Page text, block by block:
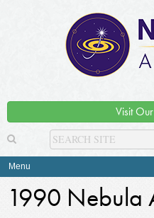
Visit
Menu
1990 Nebula